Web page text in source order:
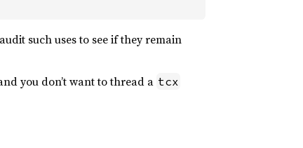
such uses to see if they remain
you don’t want to thread a tcx